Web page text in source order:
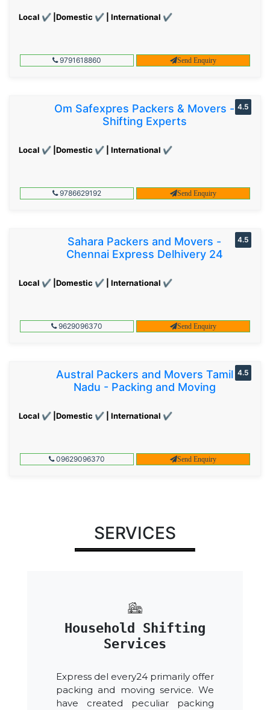
Local ✔ |Domestic ✔ | International ✔
9791618860 Send Enquiry
Om Safexpres Packers & Movers -
Shifting Experts
Local ✔ |Domestic ✔ | International ✔
4.5
9786629192 Send Enquiry
Sahara Packers and Movers -
Chennai Express Delhivery 24
Local ✔ |Domestic ✔ | International ✔
4.5
9629096370 Send Enquiry
Austral Packers and Movers Tamil
Nadu - Packing and Moving
Local ✔ |Domestic ✔ | International ✔
4.5
09629096370 Send Enquiry
SERVICES
Household Shifting
Services
Express del every24 primarily offer
packing and moving service. We
have created peculiar packing